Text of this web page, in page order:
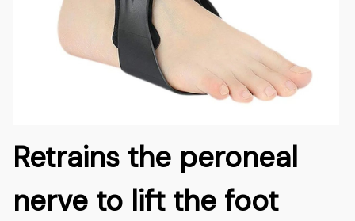
Retrains the peroneal
nerve to lift the foot